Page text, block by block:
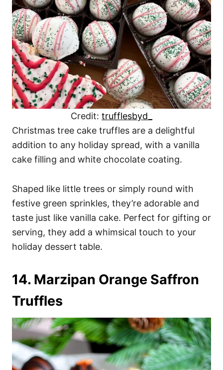
Credit: trufflesbyd_
Christmas tree cake truffles are a delightful
addition to any holiday spread, with a vanilla
cake filling and white chocolate coating.
Shaped like little trees or simply round with
festive green sprinkles, they’re adorable and
taste just like vanilla cake. Perfect for gifting or
serving, they add a whimsical touch to your
holiday dessert table.
14. Marzipan Orange Saffron
Truffles